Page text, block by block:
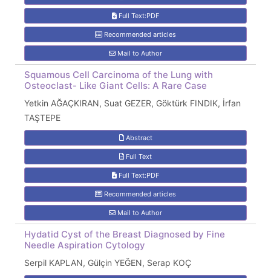
Full Text:PDF
Recommended articles
Mail to Author
Squamous Cell Carcinoma of the Lung with
Osteoclast- Like Giant Cells: A Rare Case
Yetkin AĞAÇKIRAN, Suat GEZER, Göktürk FINDIK, İrfan
TAŞTEPE
Abstract
Full Text
Full Text:PDF
Recommended articles
Mail to Author
Hydatid Cyst of the Breast Diagnosed by Fine
Needle Aspiration Cytology
Serpil KAPLAN, Gülçin YEĞEN, Serap KOÇ